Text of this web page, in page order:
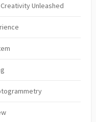
Unleashed